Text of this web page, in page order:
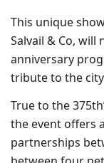
This unique
Salvail & Co, will
anniversary
tribute to the
True to the
the event offers
partnerships